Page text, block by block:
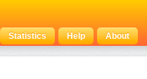
Statistics Help About